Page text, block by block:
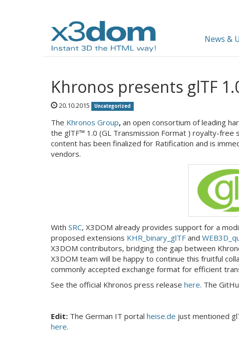
News &
Khronos presents glTF
20.10.2015 Uncategorized
The Khronos Group, an open consortium of leading
the glTF™ 1.0 (GL Transmission Format ) royalty-free
content has been finalized for Ratification and is
vendors.
With SRC, X3DOM already provides support for a
proposed extensions KHR_binary_glTF and
X3DOM contributors, bridging the gap between
X3DOM team will be happy to continue this fruitful
commonly accepted exchange format for efficient
See the official Khronos press release here. The
Edit: The German IT portal heise.de just mentioned
here.